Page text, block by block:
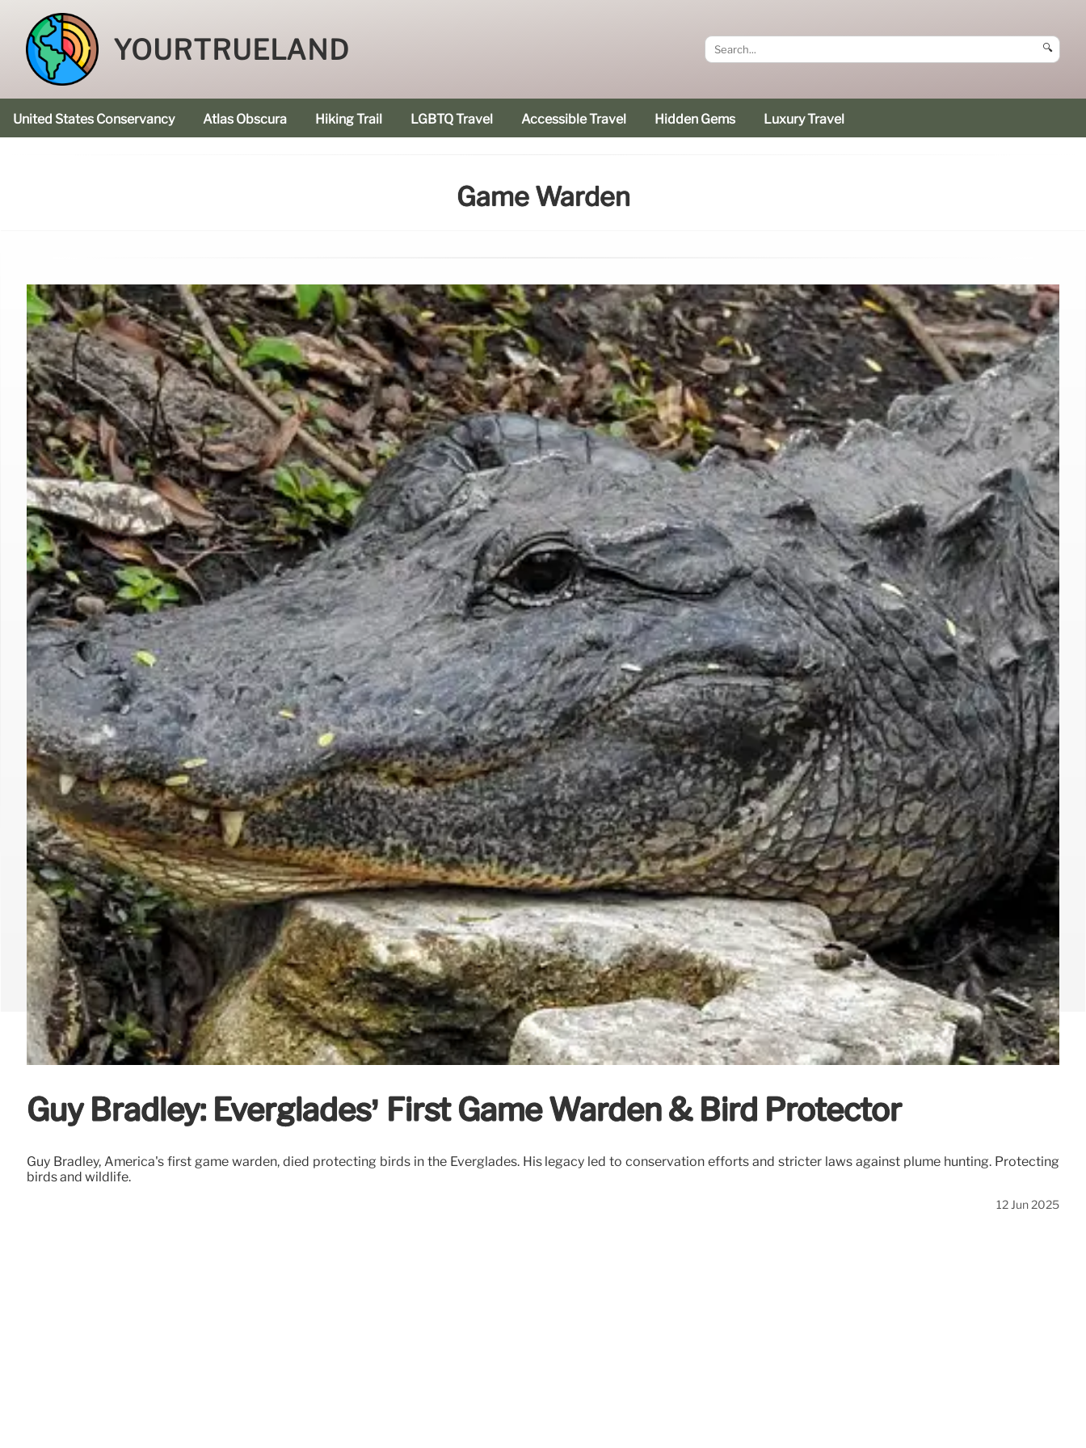
YOURTRUELAND 🔍
United States Conservancy Atlas Obscura Hiking Trail LGBTQ Travel Accessible Travel Hidden Gems Luxury Travel
Game Warden
Guy Bradley: Everglades’ First Game Warden & Bird Protector
Guy Bradley, America's first game warden, died protecting birds in the Everglades. His legacy led to conservation efforts and stricter laws against plume hunting. Protecting
birds and wildlife.
12 Jun 2025